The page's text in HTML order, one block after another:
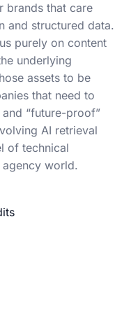
brands that care
and structured data.
purely on content
underlying
assets to be
that need to
“future-proof”
AI retrieval
of technical
world.